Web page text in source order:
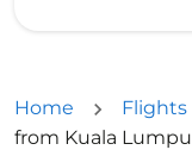
Home Flights
from Kuala